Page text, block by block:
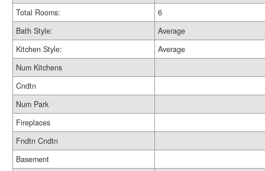
Total Rooms:
6
Bath Style:
Average
Kitchen Style:
Average
Num Kitchens
Cndtn
Num Park
Fireplaces
Fndtn Cndtn
Basement